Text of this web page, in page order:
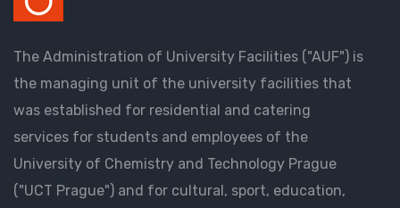
The Administration of University Facilities ("AUF") is
the managing unit of the university facilities that
was established for residential and catering
services for students and employees of the
University of Chemistry and Technology Prague
("UCT Prague") and for cultural, sport, education,